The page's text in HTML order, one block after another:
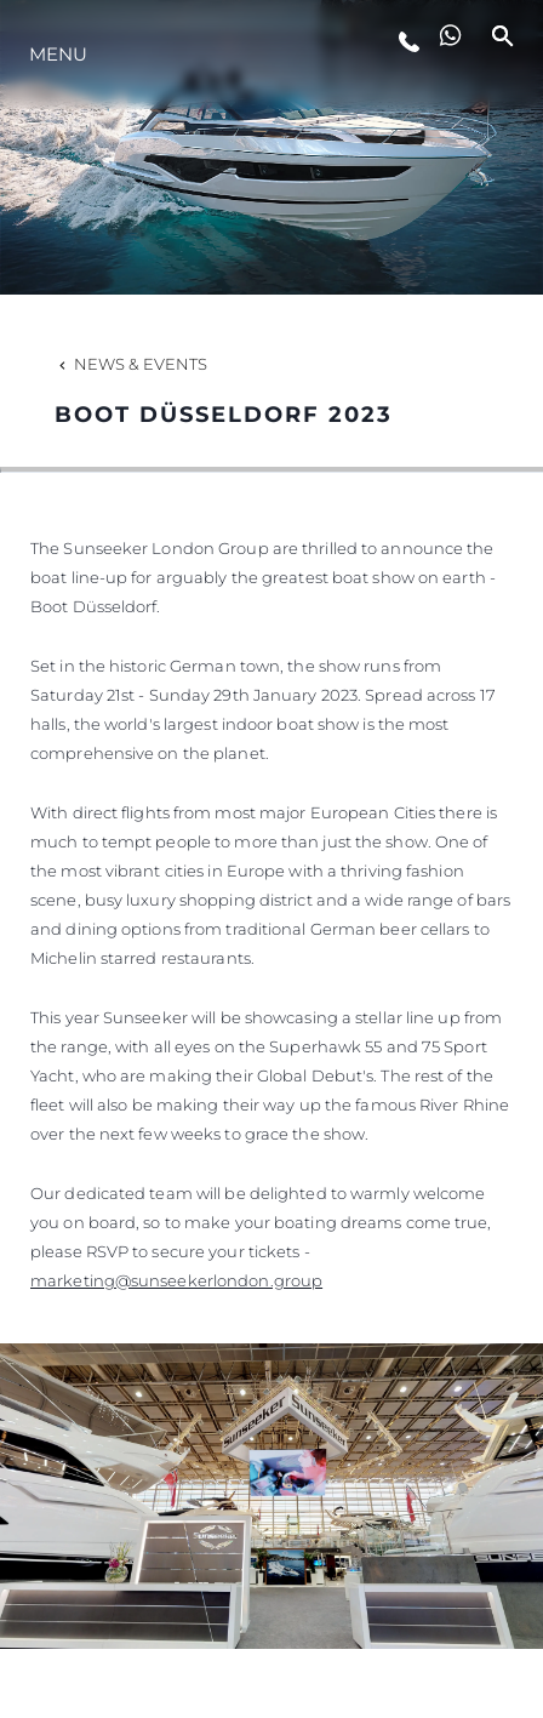
LIFESTYLE
INNOVATION
COMPANY
MENU
NEWS & EVENTS
BOOT DÜSSELDORF 2023
The Sunseeker London Group are thrilled to announce the
boat line-up for arguably the greatest boat show on earth -
Boot Düsseldorf.
Set in the historic German town, the show runs from
Saturday 21st - Sunday 29th January 2023. Spread across 17
halls, the world's largest indoor boat show is the most
comprehensive on the planet.
With direct flights from most major European Cities there is
much to tempt people to more than just the show. One of
the most vibrant cities in Europe with a thriving fashion
scene, busy luxury shopping district and a wide range of bars
and dining options from traditional German beer cellars to
Michelin starred restaurants.
This year Sunseeker will be showcasing a stellar line up from
the range, with all eyes on the Superhawk 55 and 75 Sport
Yacht, who are making their Global Debut's. The rest of the
fleet will also be making their way up the famous River Rhine
over the next few weeks to grace the show.
Our dedicated team will be delighted to warmly welcome
you on board, so to make your boating dreams come true,
please RSVP to secure your tickets -
marketing@sunseekerlondon.group